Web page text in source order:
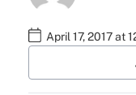
April 17, 2017 at